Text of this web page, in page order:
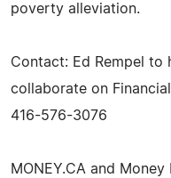
poverty alleviation.
Contact: Ed Rempel to
collaborate on
416-576-3076
MONEY.CA and